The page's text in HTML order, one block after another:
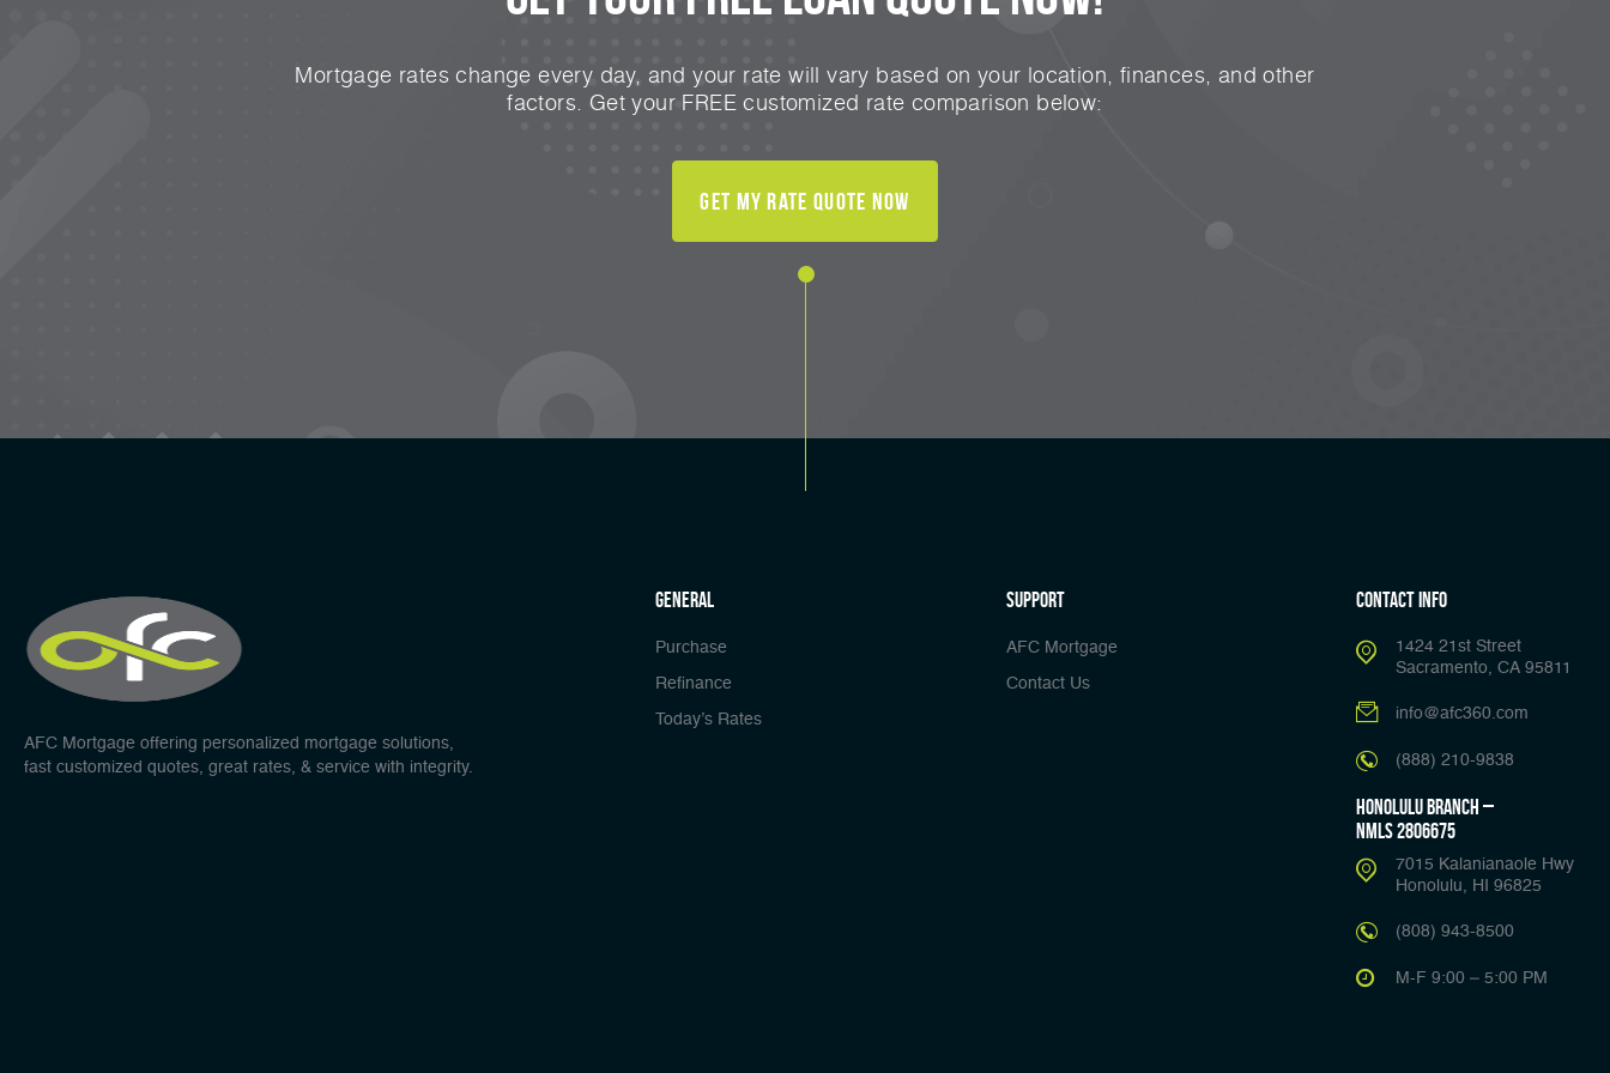
Mortgage rates change every day, and your rate will vary based on your location, finances, and other
factors. Get your FREE customized rate comparison below:
Get My Rate Quote Now
AFC Mortgage offering personalized mortgage solutions,
fast customized quotes, great rates, & service with integrity.
general
Purchase
Refinance
Today’s Rates
Support
AFC Mortgage
Contact Us
Contact Info
1424 21st Street
Sacramento, CA 95811
info@afc360.com
(888) 210-9838
Honolulu Branch –
NMLS 2806675
7015 Kalanianaole Hwy
Honolulu, HI 96825
(808) 943-8500
M-F 9:00 – 5:00 PM